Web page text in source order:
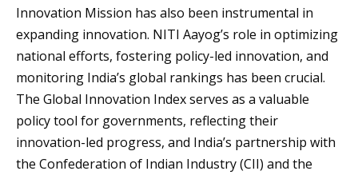
Innovation Mission has also been instrumental in
expanding innovation. NITI Aayog’s role in optimizing
national efforts, fostering policy-led innovation, and
monitoring India’s global rankings has been crucial.
The Global Innovation Index serves as a valuable
policy tool for governments, reflecting their
innovation-led progress, and India’s partnership with
the Confederation of Indian Industry (CII) and the